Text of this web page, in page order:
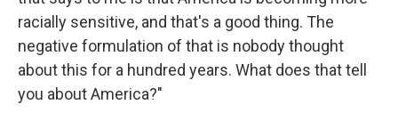
racially sensitive, and that's a good thing. The
negative formulation of that is nobody thought
about this for a hundred years. What does that tell
you about America?"